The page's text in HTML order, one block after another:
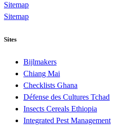
Sitemap
Sitemap
Sites
Bijlmakers
Chiang Mai
Checklists Ghana
Défense des Cultures Tchad
Insects Cereals Ethiopia
Integrated Pest Management